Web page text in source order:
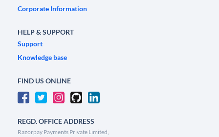
Corporate Information
HELP & SUPPORT
Support
Knowledge base
FIND US ONLINE
REGD. OFFICE ADDRESS
Razorpay Payments Private Limited,